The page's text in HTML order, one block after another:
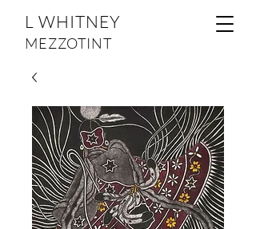
L WHITNEY
MEZZOTINT